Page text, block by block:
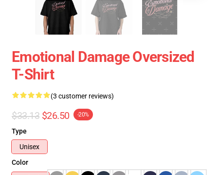
Emotional Damage Oversized
T-Shirt
(3 customer reviews)
$33.13 $26.50 -20%
Type
Unisex
Color